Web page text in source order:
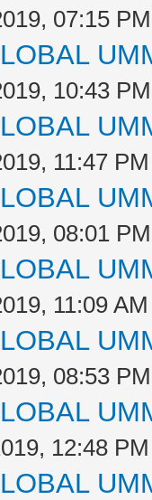
07:15 PM
10:43 PM
11:47 PM
08:01 PM
11:09 AM
08:53 PM
12:48 PM